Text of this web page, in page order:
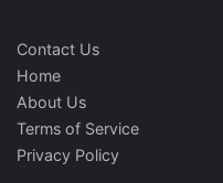
Contact Us
Home
About Us
Terms of Service
Privacy Policy